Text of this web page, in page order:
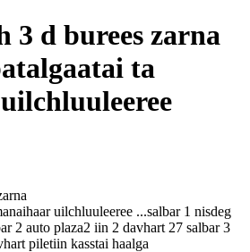
3 d burees zarna
ta
uilchluuleeree ...salbar 1 nisdeg
2 auto plaza2 iin 2 davhart 27 salbar 3
piletiin kasstai haalga